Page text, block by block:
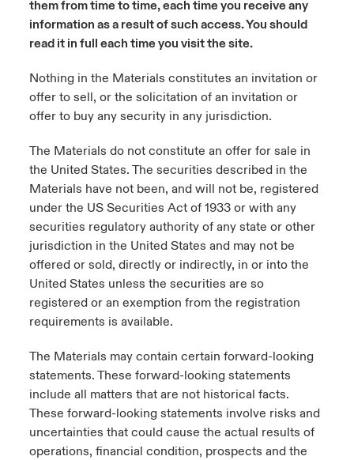
Contacto
Acceso
Siniestros
Relaciones Con Inversores
Beazley
Transformación tecnológica y ciberriesgo 2025
Cyber
Services Snapshot
Spain
(French)
America
(French)
America
(French)
America
(French)
America
(French)
America
(French)
America
(French)
America
(French)
America
(French)
America
(French)
America
(French)
America
them from time to time, each time you receive any
information as a result of such access. You should
read it in full each time you visit the site.
Nothing in the Materials constitutes an invitation or
offer to sell, or the solicitation of an invitation or
offer to buy any security in any jurisdiction.
The Materials do not constitute an offer for sale in
the United States. The securities described in the
Materials have not been, and will not be, registered
under the US Securities Act of 1933 or with any
securities regulatory authority of any state or other
jurisdiction in the United States and may not be
offered or sold, directly or indirectly, in or into the
United States unless the securities are so
registered or an exemption from the registration
requirements is available.
The Materials may contain certain forward-looking
statements. These forward-looking statements
include all matters that are not historical facts.
These forward-looking statements involve risks and
uncertainties that could cause the actual results of
operations, financial condition, prospects and the